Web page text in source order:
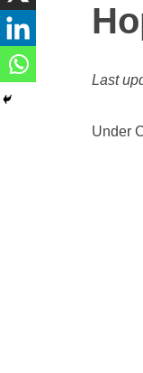
Last
Under